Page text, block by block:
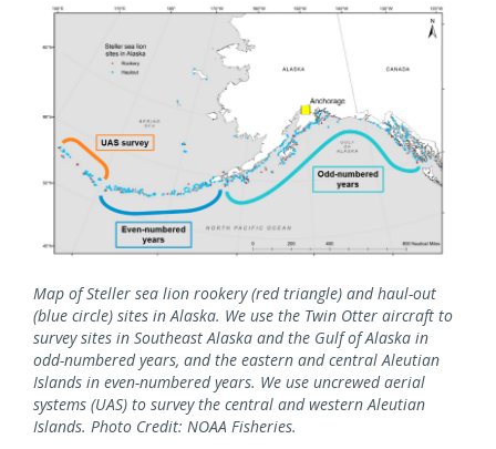
Map of Steller sea lion rookery (red triangle) and haul-out
(blue circle) sites in Alaska. We use the Twin Otter aircraft to
survey sites in Southeast Alaska and the Gulf of Alaska in
odd-numbered years, and the eastern and central Aleutian
Islands in even-numbered years. We use uncrewed aerial
systems (UAS) to survey the central and western Aleutian
Islands. Photo Credit: NOAA Fisheries.